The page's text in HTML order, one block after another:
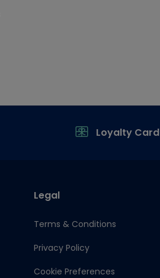
Loyalty Card
Legal
Terms & Conditions
Privacy Policy
Cookie Preferences